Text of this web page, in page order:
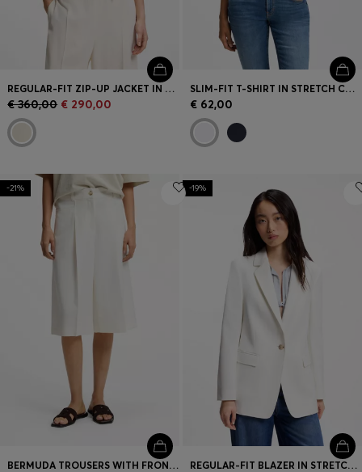
REGULAR-FIT ZIP-UP JACKET IN CREPE FABRIC
€ 360,00 € 290,00
SLIM-FIT T-SHIRT IN STRETCH COTTON WITH EMBROIDERED LOGO
€ 62,00
-21%
BERMUDA TROUSERS WITH FRONT PLEATS
-19%
REGULAR-FIT BLAZER IN STRETCH CREPE